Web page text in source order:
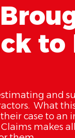
to
and
What
case to an
makes